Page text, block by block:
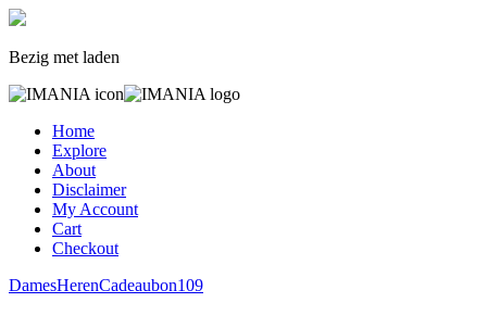
Bezig met laden
Home
Explore
About
Disclaimer
My Account
Cart
Checkout
DamesHerenCadeaubon109